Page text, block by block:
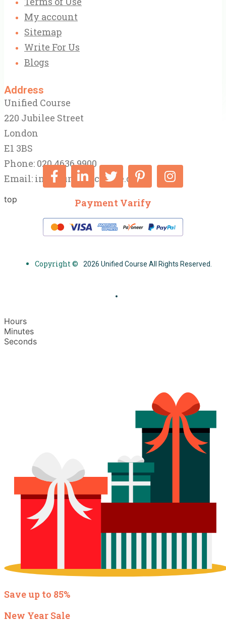
My account
Sitemap
Write For Us
Blogs
Address
Unified Course
220 Jubilee Street
London
E1 3BS
Phone: 020 4636 9900
Email: info@unifiedcourse.co.uk
top Payment Varify
Copyright © 2026 Unified Course All Rights Reserved.
Hours
Minutes
Seconds
Save up to 85%
New Year Sale